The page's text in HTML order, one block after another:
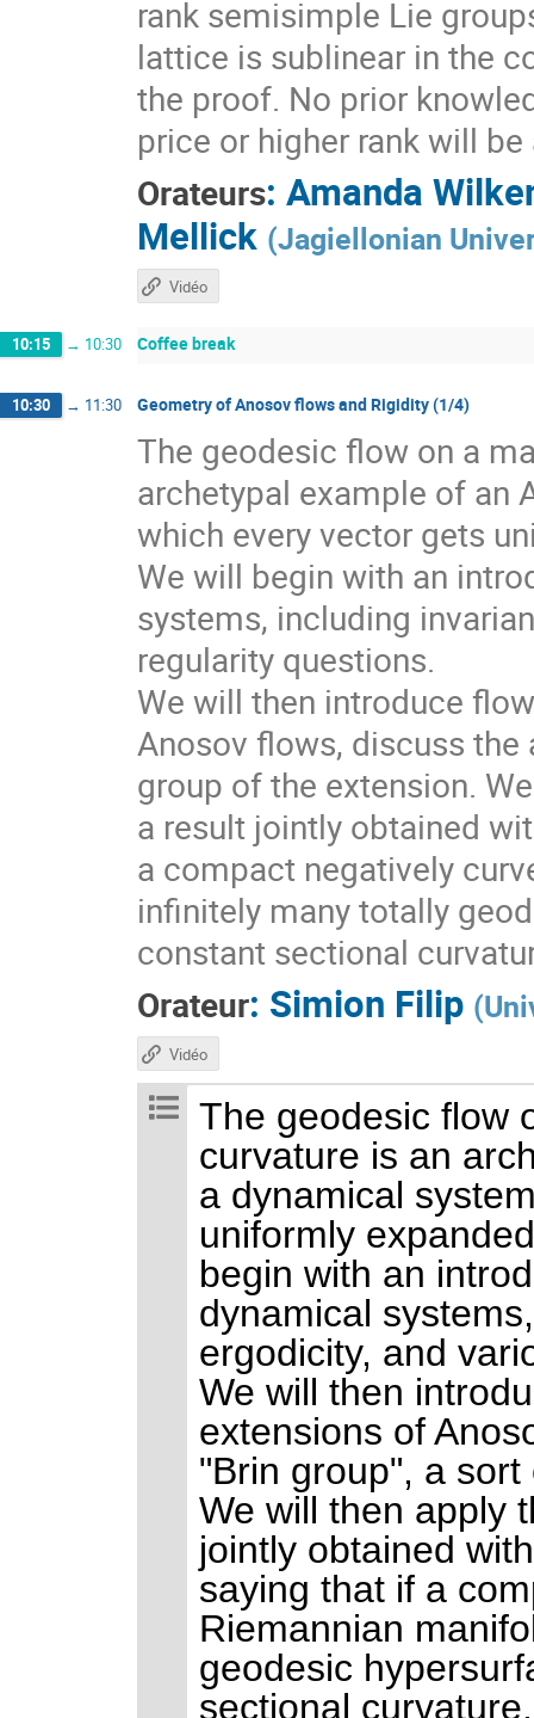
rank semisimple Lie
lattice is sublinear in the
the proof. No prior
price or higher rank will
Orateurs: Amanda
Mellick (Jagiellonian
Vidéo
10:15 → 10:30 Coffee break
10:30 → 11:30 Geometry of Anosov flows and Rigidity (1/4)
The geodesic flow on a
archetypal example of an
which every vector gets
We will begin with an
systems, including
regularity questions.
We will then introduce
Anosov flows, discuss
group of the extension.
a result jointly obtained
a compact negatively
infinitely many totally
constant sectional
Orateur: Simion Filip (
Vidéo
The geodesic flow
curvature is an
a dynamical
uniformly
begin with an
dynamical
ergodicity, and
We will then
extensions of
"Brin group", a
We will then apply
jointly obtained
saying that if a
Riemannian
geodesic
sectional curvature.